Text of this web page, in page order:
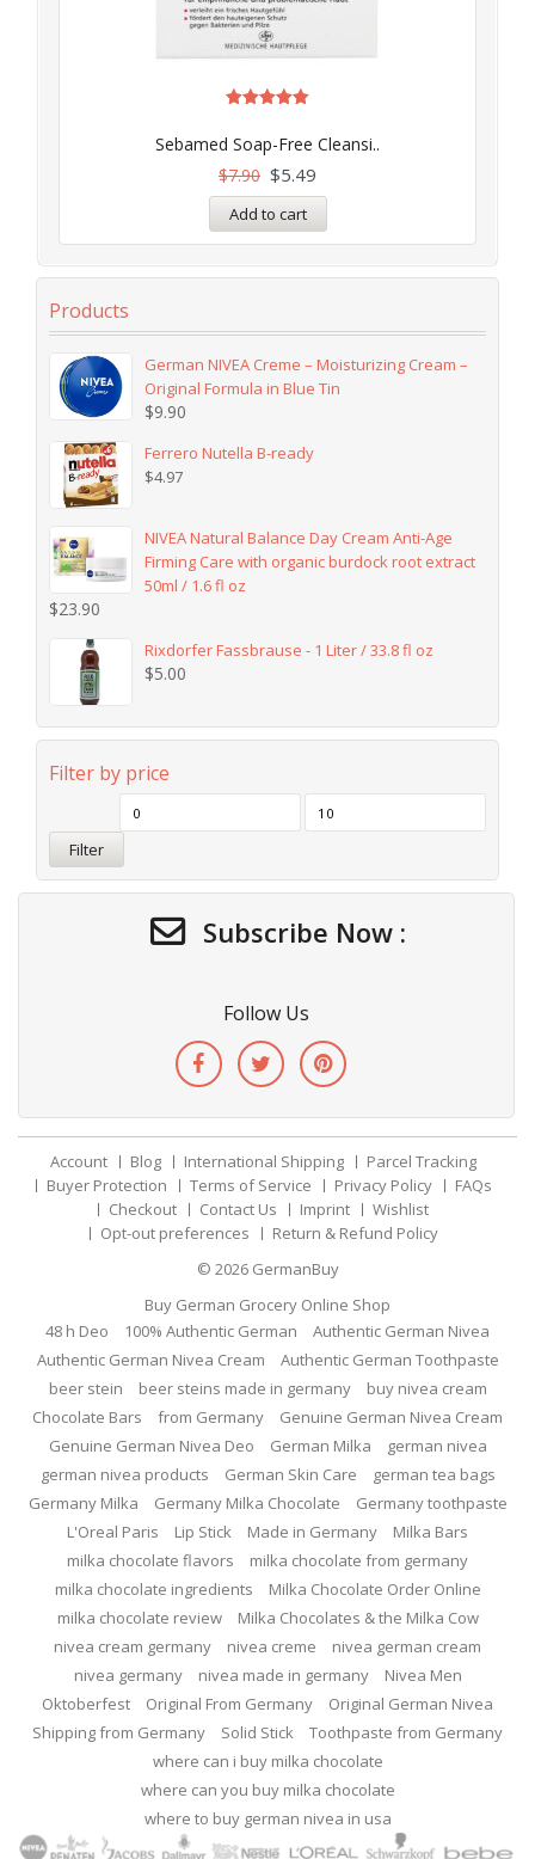
Sebamed Soap-Free Cleansi..
out of 5
$7.90 $5.49
Add to cart
Products
German NIVEA Creme – Moisturizing Cream –
Original Formula in Blue Tin
$9.90
Ferrero Nutella B-ready
$4.97
NIVEA Natural Balance Day Cream Anti-Age
Firming Care with organic burdock root extract
50ml / 1.6 fl oz
$23.90
Rixdorfer Fassbrause - 1 Liter / 33.8 fl oz
$5.00
Filter by price
Filter
Subscribe Now :
Follow Us
Account Blog International Shipping
Parcel Tracking
Buyer Protection
Terms of Service Privacy Policy
FAQs
Checkout
Contact Us Imprint
Wishlist
Opt-out preferences
Return & Refund Policy
© 2026 GermanBuy
Buy German Grocery Online Shop
48 h Deo
100% Authentic German
Authentic German Nivea
Authentic German Nivea Cream
Authentic German Toothpaste
beer stein
beer steins made in germany
buy nivea cream
Chocolate Bars
from Germany
Genuine German Nivea Cream
Genuine German Nivea Deo
German Milka
german nivea
german nivea products
German Skin Care
german tea bags
Germany Milka
Germany Milka Chocolate
Germany toothpaste
L'Oreal Paris
Lip Stick Made in Germany
Milka Bars
milka chocolate flavors
milka chocolate from germany
milka chocolate ingredients
Milka Chocolate Order Online
milka chocolate review
Milka Chocolates & the Milka Cow
nivea cream germany
nivea creme
nivea german cream
nivea germany
nivea made in germany
Nivea Men
Oktoberfest
Original From Germany
Original German Nivea
Shipping from Germany
Solid Stick
Toothpaste from Germany
where can i buy milka chocolate
where can you buy milka chocolate
where to buy german nivea in usa